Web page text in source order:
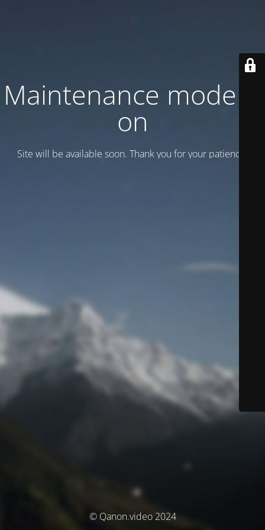
Maintenance mode is
on
Site will be available soon. Thank you for your patience!
© Qanon.video 2024